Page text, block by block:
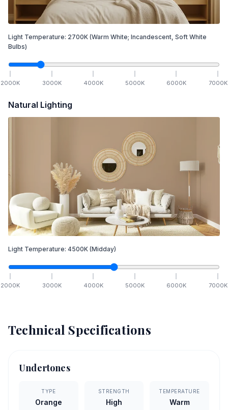
Light Temperature: 2700K (Warm White; Incandescent, Soft White
Bulbs)
2000K 3000K 4000K 5000K 6000K 7000K
Natural Lighting
Light Temperature: 4500K (Midday)
2000K 3000K 4000K 5000K 6000K 7000K
Technical Specifications
Undertones
TYPE
Orange
STRENGTH
High
TEMPERATURE
Warm